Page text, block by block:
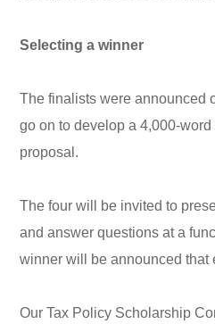
Selecting a winner
The finalists were announced
go on to develop a 4,000-
proposal.
The four will be invited to
and answer questions at a
winner will be announced that
Our Tax Policy Scholarship